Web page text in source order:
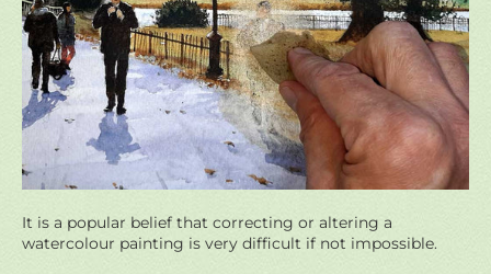
It is a popular belief that correcting or altering a
watercolour painting is very difficult if not impossible.